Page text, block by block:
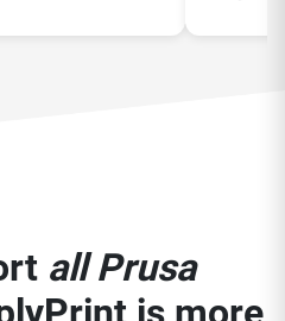
all Prusa